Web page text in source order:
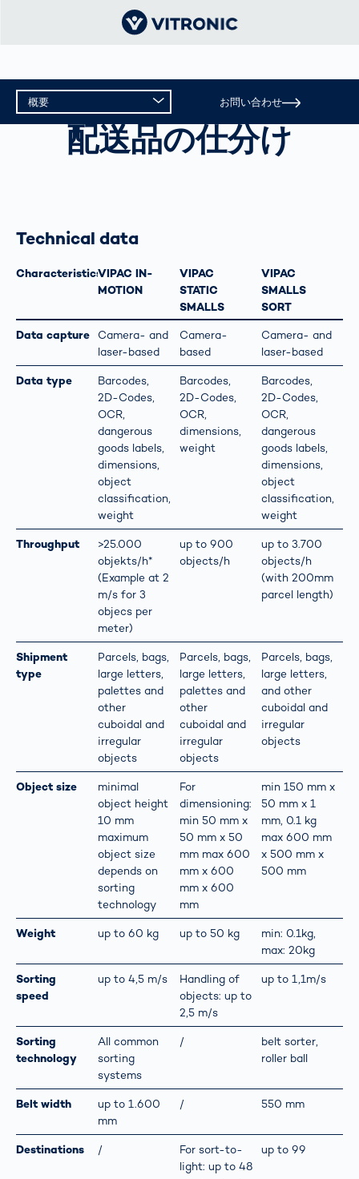
配送品の仕分け
配送品の仕分け
概要 お問い合わせ
Technical data
CharacteristicsVIPAC IN-
MOTION
VIPAC
STATIC
SMALLS
VIPAC
SMALLS
SORT
Data capture
Camera- and
laser-based
Camera-
based
Camera- and
laser-based
Data type
Barcodes,
2D-Codes,
OCR,
dangerous
goods labels,
dimensions,
object
classification,
weight
Barcodes,
2D-Codes,
OCR,
dimensions,
weight
Barcodes,
2D-Codes,
OCR,
dangerous
goods labels,
dimensions,
object
classification,
weight
Throughput
>25.000
objekts/h*
(Example at 2
m/s for 3
objecs per
meter)
up to 900
objects/h
up to 3.700
objects/h
(with 200mm
parcel length)
Shipment
type
Parcels, bags,
large letters,
palettes and
other
cuboidal and
irregular
objects
Parcels, bags,
large letters,
palettes and
other
cuboidal and
irregular
objects
Parcels, bags,
large letters,
and other
cuboidal and
irregular
objects
Object size
minimal
object height
10 mm
maximum
object size
depends on
sorting
technology
For
dimensioning:
min 50 mm x
50 mm x 50
mm max 600
mm x 600
mm x 600
mm
min 150 mm x
50 mm x 1
mm, 0.1 kg
max 600 mm
x 500 mm x
500 mm
Weight up to 60 kg up to 50 kg
min: 0.1kg,
max: 20kg
Sorting
speed
up to 4,5 m/s
Handling of
objects: up to
2,5 m/s
up to 1,1m/s
Sorting
technology
All common
sorting
systems
/
belt sorter,
roller ball
Belt width
up to 1.600
mm
/ 550 mm
Destinations /
For sort-to-
light: up to 48
up to 99